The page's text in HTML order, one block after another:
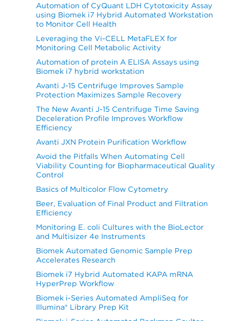
Automation of CyQuant LDH Cytotoxicity Assay
using Biomek i7 Hybrid Automated Workstation
to Monitor Cell Health
Leveraging the Vi-CELL MetaFLEX for
Monitoring Cell Metabolic Activity
Automation of protein A ELISA Assays using
Biomek i7 hybrid workstation
Avanti J-15 Centrifuge Improves Sample
Protection Maximizes Sample Recovery
The New Avanti J-15 Centrifuge Time Saving
Deceleration Profile Improves Workflow
Efficiency
Avanti JXN Protein Purification Workflow
Avoid the Pitfalls When Automating Cell
Viability Counting for Biopharmaceutical Quality
Control
Basics of Multicolor Flow Cytometry
Beer, Evaluation of Final Product and Filtration
Efficiency
Monitoring E. coli Cultures with the BioLector
and Multisizer 4e Instruments
Biomek Automated Genomic Sample Prep
Accelerates Research
Biomek i7 Hybrid Automated KAPA mRNA
HyperPrep Workflow
Biomek i-Series Automated AmpliSeq for
Illumina® Library Prep Kit